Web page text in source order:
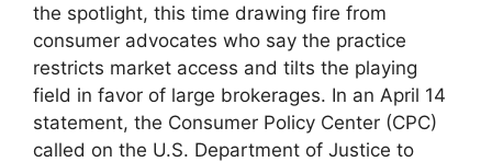
the spotlight, this time drawing fire from
consumer advocates who say the practice
restricts market access and tilts the playing
field in favor of large brokerages. In an April 14
statement, the Consumer Policy Center (CPC)
called on the U.S. Department of Justice to